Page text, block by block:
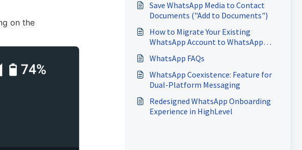
on the
Save WhatsApp Media to Contact
Documents ("Add to Documents")
How to Migrate Your Existing
WhatsApp Account to WhatsApp
WhatsApp FAQs
WhatsApp Coexistence: Feature for
Dual-Platform Messaging
Redesigned WhatsApp Onboarding
Experience in HighLevel